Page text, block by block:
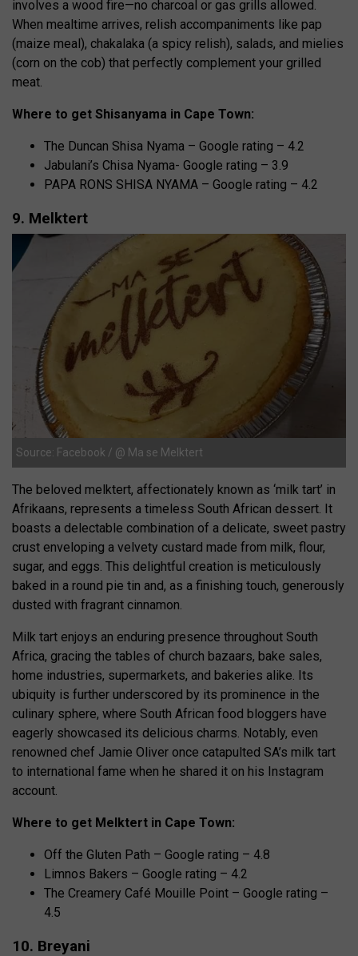
involves a wood fire—no charcoal or gas grills allowed.
When mealtime arrives, relish accompaniments like pap
(maize meal), chakalaka (a spicy relish), salads, and mielies
(corn on the cob) that perfectly complement your grilled
meat.
Where to get Shisanyama in Cape Town:
The Duncan Shisa Nyama – Google rating – 4.2
Jabulani’s Chisa Nyama- Google rating – 3.9
PAPA RONS SHISA NYAMA – Google rating – 4.2
9. Melktert
Source: Facebook / @ Ma se Melktert
The beloved melktert, affectionately known as ‘milk tart’ in
Afrikaans, represents a timeless South African dessert. It
boasts a delectable combination of a delicate, sweet pastry
crust enveloping a velvety custard made from milk, flour,
sugar, and eggs. This delightful creation is meticulously
baked in a round pie tin and, as a finishing touch, generously
dusted with fragrant cinnamon.
Milk tart enjoys an enduring presence throughout South
Africa, gracing the tables of church bazaars, bake sales,
home industries, supermarkets, and bakeries alike. Its
ubiquity is further underscored by its prominence in the
culinary sphere, where South African food bloggers have
eagerly showcased its delicious charms. Notably, even
renowned chef Jamie Oliver once catapulted SA’s milk tart
to international fame when he shared it on his Instagram
account.
Where to get Melktert in Cape Town:
Off the Gluten Path – Google rating – 4.8
Limnos Bakers – Google rating – 4.2
The Creamery Café Mouille Point – Google rating –
4.5
10. Breyani